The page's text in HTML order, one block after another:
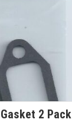
2 Pack